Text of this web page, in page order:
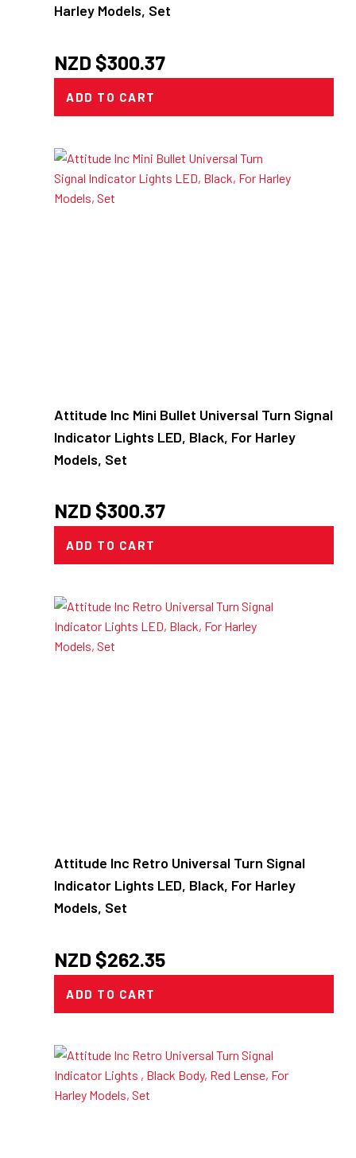
Harley Models, Set
NZD $300.37
ADD TO CART
Attitude Inc Mini Bullet Universal Turn Signal
Indicator Lights LED, Black, For Harley
Models, Set
NZD $300.37
ADD TO CART
Attitude Inc Retro Universal Turn Signal
Indicator Lights LED, Black, For Harley
Models, Set
NZD $262.35
ADD TO CART